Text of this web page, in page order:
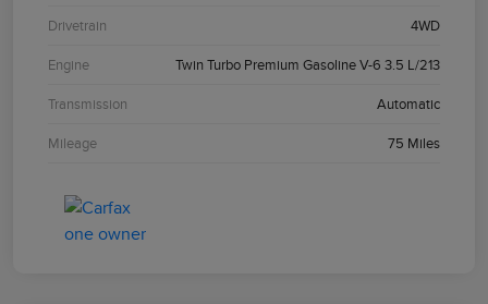
Drivetrain 4WD
Engine Twin Turbo Premium Gasoline V-6 3.5 L/213
Transmission Automatic
Mileage 75 Miles